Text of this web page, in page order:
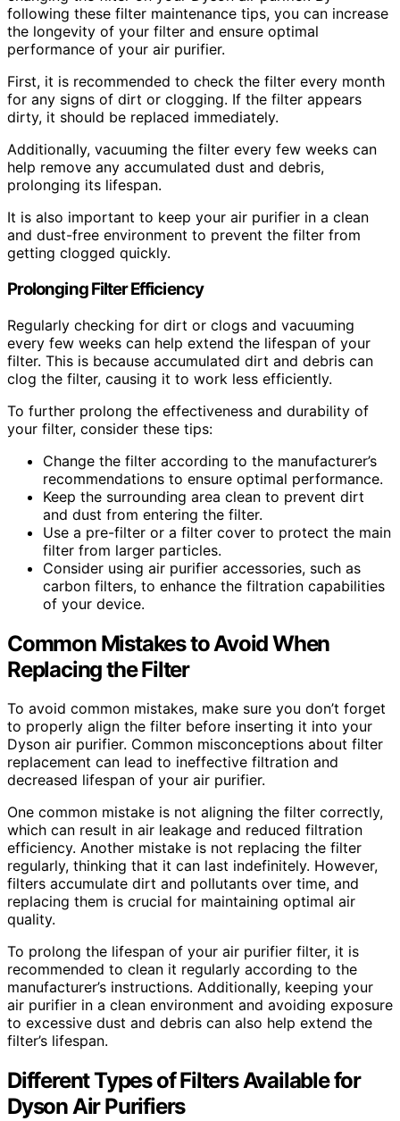
following these filter maintenance tips, you can increase
the longevity of your filter and ensure optimal
performance of your air purifier.
First, it is recommended to check the filter every month
for any signs of dirt or clogging. If the filter appears
dirty, it should be replaced immediately.
Additionally, vacuuming the filter every few weeks can
help remove any accumulated dust and debris,
prolonging its lifespan.
It is also important to keep your air purifier in a clean
and dust-free environment to prevent the filter from
getting clogged quickly.
Prolonging Filter Efficiency
Regularly checking for dirt or clogs and vacuuming
every few weeks can help extend the lifespan of your
filter. This is because accumulated dirt and debris can
clog the filter, causing it to work less efficiently.
To further prolong the effectiveness and durability of
your filter, consider these tips:
Change the filter according to the manufacturer’s
recommendations to ensure optimal performance.
Keep the surrounding area clean to prevent dirt
and dust from entering the filter.
Use a pre-filter or a filter cover to protect the main
filter from larger particles.
Consider using air purifier accessories, such as
carbon filters, to enhance the filtration capabilities
of your device.
Common Mistakes to Avoid When
Replacing the Filter
To avoid common mistakes, make sure you don’t forget
to properly align the filter before inserting it into your
Dyson air purifier. Common misconceptions about filter
replacement can lead to ineffective filtration and
decreased lifespan of your air purifier.
One common mistake is not aligning the filter correctly,
which can result in air leakage and reduced filtration
efficiency. Another mistake is not replacing the filter
regularly, thinking that it can last indefinitely. However,
filters accumulate dirt and pollutants over time, and
replacing them is crucial for maintaining optimal air
quality.
To prolong the lifespan of your air purifier filter, it is
recommended to clean it regularly according to the
manufacturer’s instructions. Additionally, keeping your
air purifier in a clean environment and avoiding exposure
to excessive dust and debris can also help extend the
filter’s lifespan.
Different Types of Filters Available for
Dyson Air Purifiers